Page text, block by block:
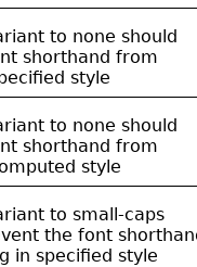
to none should
shorthand from
style
to none should
shorthand from
style
to small-caps
the font
in specified style